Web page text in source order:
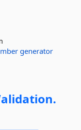
generator